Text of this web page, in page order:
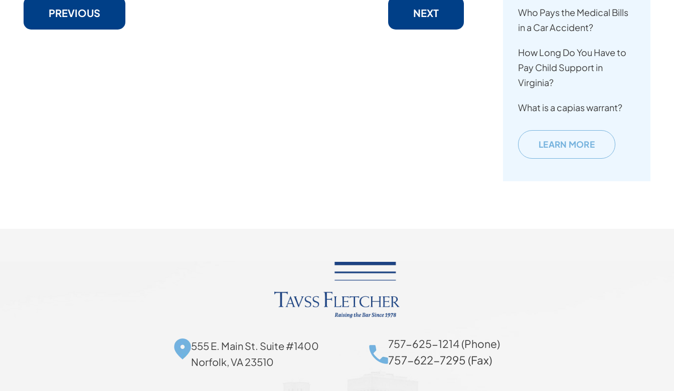
PREVIOUS NEXT
Who Pays the Medical Bills
in a Car Accident?
How Long Do You Have to
Pay Child Support in
Virginia?
What is a capias warrant?
LEARN MORE
555 E. Main St. Suite #1400
Norfolk, VA 23510
757-625-1214 (Phone)
757-622-7295 (Fax)